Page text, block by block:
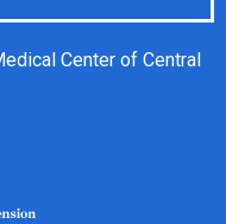
Center of Central